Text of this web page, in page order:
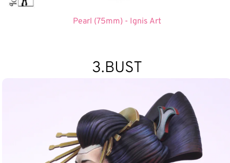
Pearl (75mm) - Ignis Art
3.BUST